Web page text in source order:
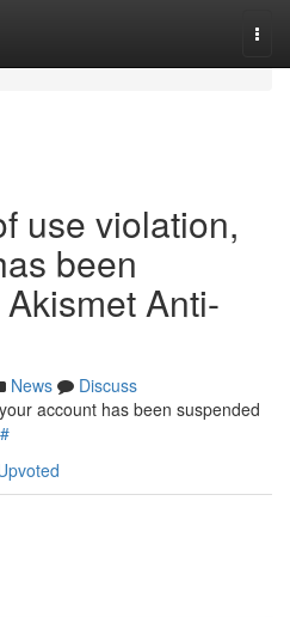
use violation,
been
Anti-
News
Discuss
account has been suspended
#